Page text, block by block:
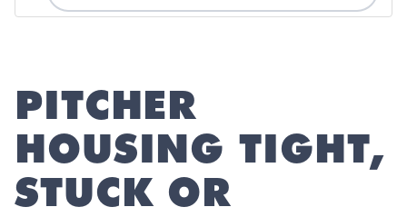
PITCHER
HOUSING TIGHT,
STUCK OR